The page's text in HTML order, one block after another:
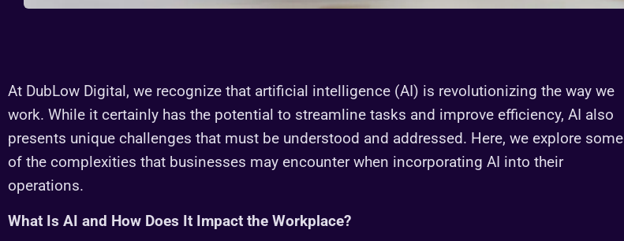
At DubLow Digital, we recognize that artificial intelligence (AI) is revolutionizing the way we
work. While it certainly has the potential to streamline tasks and improve efficiency, AI also
presents unique challenges that must be understood and addressed. Here, we explore some
of the complexities that businesses may encounter when incorporating AI into their
operations.
What Is AI and How Does It Impact the Workplace?